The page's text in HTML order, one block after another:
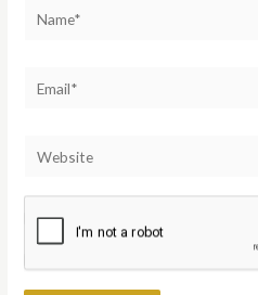
Name*
Website
Notify me of follow-up comments